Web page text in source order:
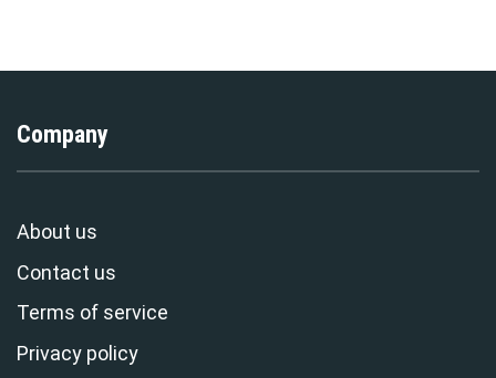
Company
About us
Contact us
Terms of service
Privacy policy